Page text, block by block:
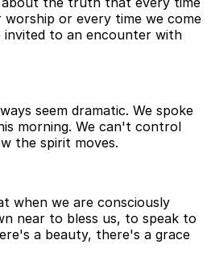
or every time we come
invited to an encounter with
seem dramatic. We spoke
morning. We can't control
the spirit moves.
when we are consciously
near to bless us, to speak to
a beauty, there's a grace